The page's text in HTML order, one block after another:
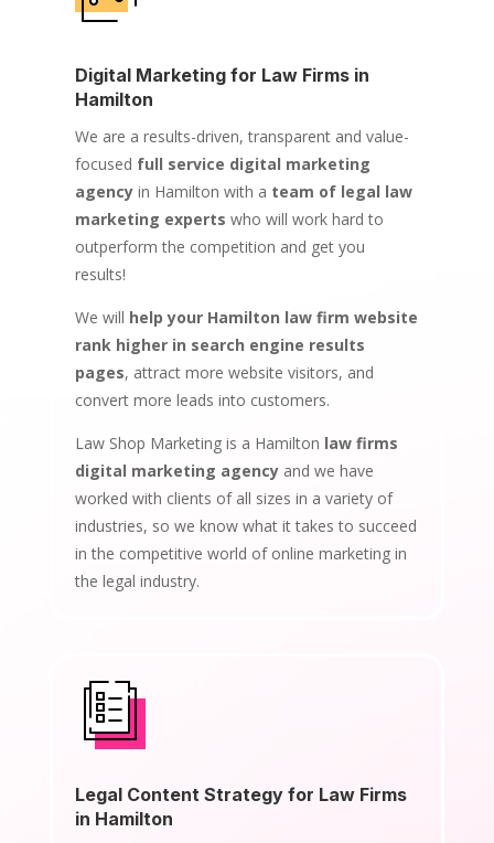
Digital Marketing for Law Firms in
Hamilton
We are a results-driven, transparent and value-
focused full service digital marketing
agencyin Hamilton with a team of legal law
marketing experts who will work hard to
outperform the competition and get you
results!
We will help your Hamilton law firm website
rank higher in search engine results
pages, attract more website visitors, and
convert more leads into customers.
Law Shop Marketing is a Hamilton law firms
digital marketing agencyand we have
worked with clients of all sizes in a variety of
industries, so we know what it takes to succeed
in the competitive world of online marketing in
the legal industry.
Legal Content Strategy for Law Firms
in Hamilton